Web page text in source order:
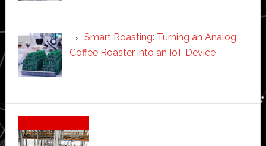
Smart Roasting: Turning an Analog
Coffee Roaster into an IoT Device
Secondary
Sidebar